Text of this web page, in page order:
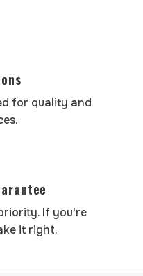
for quality and
If you're
it right.